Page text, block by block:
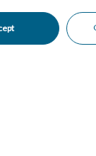
Licence)